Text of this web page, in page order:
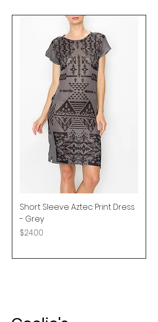
Short Sleeve Aztec Print Dress
- Grey
Price
$24.00